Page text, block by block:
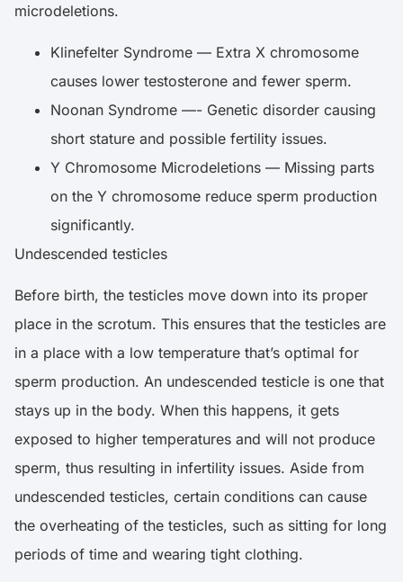
microdeletions.
Klinefelter Syndrome — Extra X chromosome
causes lower testosterone and fewer sperm.
Noonan Syndrome —- Genetic disorder causing
short stature and possible fertility issues.
Y Chromosome Microdeletions — Missing parts
on the Y chromosome reduce sperm production
significantly.
Undescended testicles
Before birth, the testicles move down into its proper
place in the scrotum. This ensures that the testicles are
in a place with a low temperature that’s optimal for
sperm production. An undescended testicle is one that
stays up in the body. When this happens, it gets
exposed to higher temperatures and will not produce
sperm, thus resulting in infertility issues. Aside from
undescended testicles, certain conditions can cause
the overheating of the testicles, such as sitting for long
periods of time and wearing tight clothing.